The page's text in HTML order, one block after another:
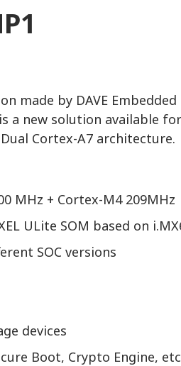
made by DAVE
is a new solution
Cortex-A7 architecture.
MHz + Cortex-M4 209MHz
ULite SOM based on
SOC versions
devices
Boot, Crypto Engine,